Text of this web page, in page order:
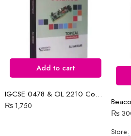
There are no reviews yet.
Add to cart
IGCSE 0478 & OL 2210 Computer Science P1 Topical | 2015-N2022
₨1,750
₨
Store: